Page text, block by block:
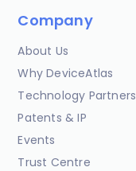
Company
About Us
Why DeviceAtlas
Technology Partners
Patents & IP
Events
Trust Centre